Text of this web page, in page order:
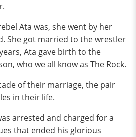
Ata was, she went by her
She got married to the wrestler
Ata gave birth to the
who we all know as The Rock.
of their marriage, the pair
in their life.
arrested and charged for a
that ended his glorious